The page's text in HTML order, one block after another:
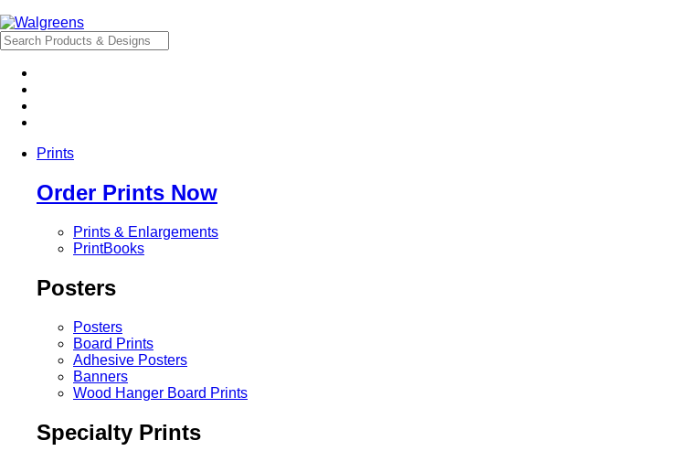
Prints
Order Prints Now
Prints & Enlargements
PrintBooks
Posters
Posters
Board Prints
Adhesive Posters
Banners
Wood Hanger Board Prints
Specialty Prints